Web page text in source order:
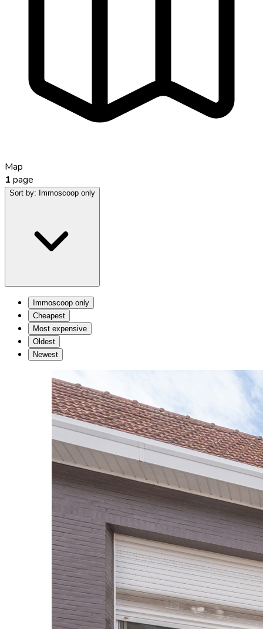
Map
1 page
Sort by: Immoscoop only
Immoscoop only
Cheapest
Most expensive
Oldest
Newest